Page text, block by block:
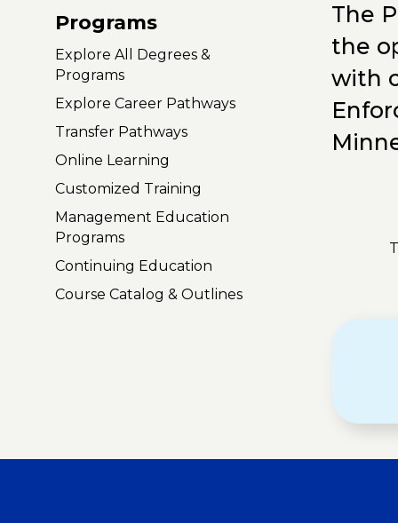
Programs
Explore All Degrees &
Programs
Explore Career Pathways
Transfer Pathways
Online Learning
Customized Training
Management Education
Programs
Continuing Education
Course Catalog & Outlines
The
the
with